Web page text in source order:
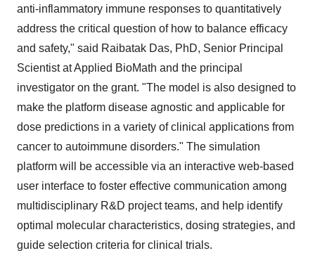
anti-inflammatory immune responses to quantitatively
address the critical question of how to balance efficacy
and safety," said Raibatak Das, PhD, Senior Principal
Scientist at Applied BioMath and the principal
investigator on the grant. "The model is also designed to
make the platform disease agnostic and applicable for
dose predictions in a variety of clinical applications from
cancer to autoimmune disorders." The simulation
platform will be accessible via an interactive web-based
user interface to foster effective communication among
multidisciplinary R&D project teams, and help identify
optimal molecular characteristics, dosing strategies, and
guide selection criteria for clinical trials.